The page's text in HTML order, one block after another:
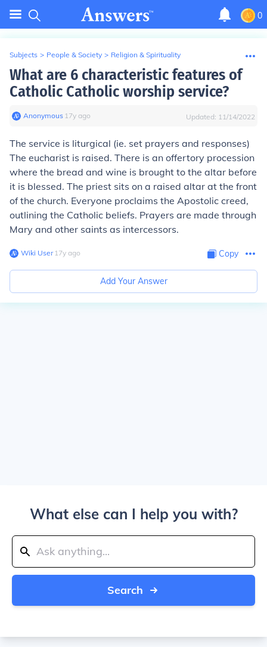
0
Subjects > People & Society > Religion & Spirituality
What are 6 characteristic features of
Catholic Catholic worship service?
Anonymous∙ 17y ago Updated: 11/14/2022
The service is liturgical (ie. set prayers and responses)
The eucharist is raised. There is an offertory procession
where the bread and wine is brought to the altar before
it is blessed. The priest sits on a raised altar at the front
of the church. Everyone proclaims the Apostolic creed,
outlining the Catholic beliefs. Prayers are made through
Mary and other saints as intercessors.
Wiki User∙17y ago Copy
Add Your Answer
What else can I help you with?
Search